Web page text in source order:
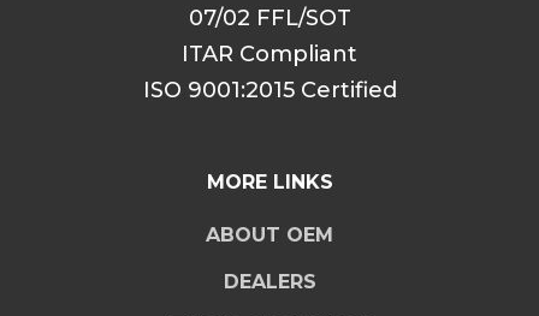
07/02 FFL/SOT
ITAR Compliant
ISO 9001:2015 Certified
MORE LINKS
ABOUT OEM
DEALERS